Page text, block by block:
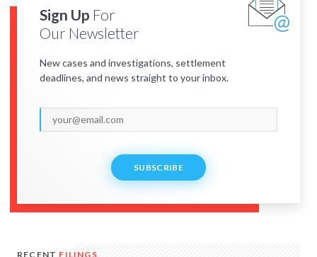
Sign Up For
Our Newsletter
New cases and investigations, settlement
deadlines, and news straight to your inbox.
SUBSCRIBE
RECENT FILINGS